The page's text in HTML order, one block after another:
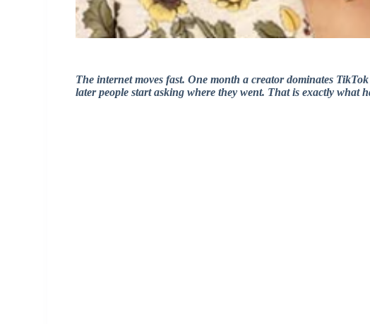
The internet moves fast. One month a creator dominates
later people start asking where they went. That is exactly what